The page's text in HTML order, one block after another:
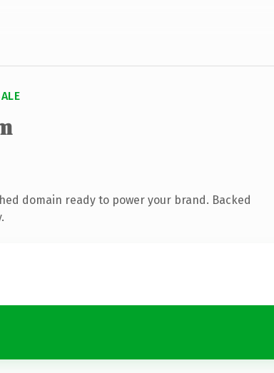
domain ready to power your brand. Backed